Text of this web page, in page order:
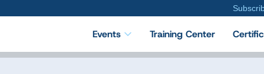
Events Training Center